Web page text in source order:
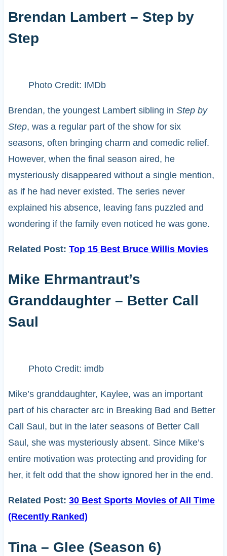
Brendan Lambert – Step by
Step
Photo Credit: IMDb
Brendan, the youngest Lambert sibling in Step by
Step, was a regular part of the show for six
seasons, often bringing charm and comedic relief.
However, when the final season aired, he
mysteriously disappeared without a single mention,
as if he had never existed. The series never
explained his absence, leaving fans puzzled and
wondering if the family even noticed he was gone.
Related Post: Top 15 Best Bruce Willis Movies
Mike Ehrmantraut’s
Granddaughter – Better Call
Saul
Photo Credit: imdb
Mike’s granddaughter, Kaylee, was an important
part of his character arc in Breaking Bad and Better
Call Saul, but in the later seasons of Better Call
Saul, she was mysteriously absent. Since Mike’s
entire motivation was protecting and providing for
her, it felt odd that the show ignored her in the end.
Related Post: 30 Best Sports Movies of All Time
(Recently Ranked)
Tina – Glee (Season 6)